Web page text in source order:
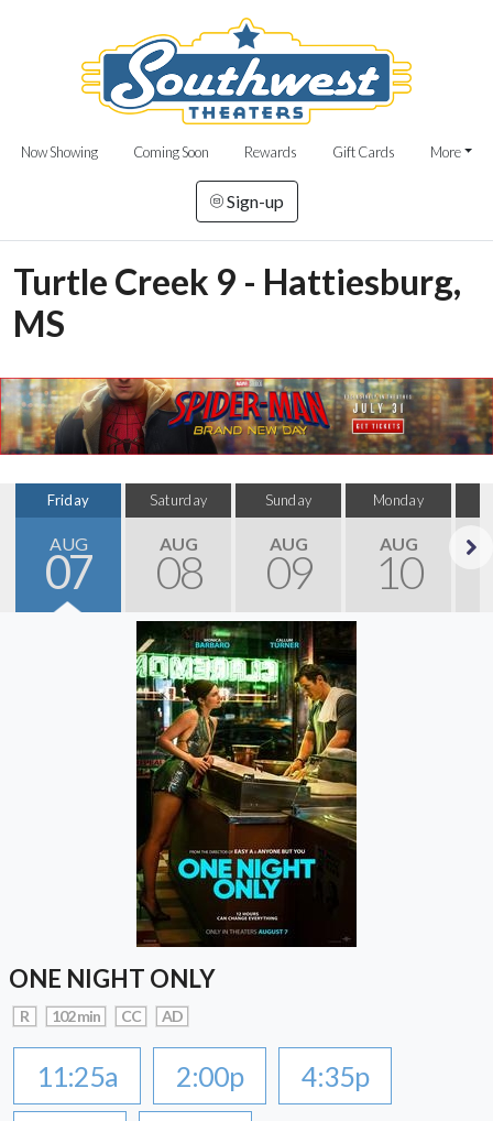
Now Showing Coming Soon Rewards Gift Cards More
Sign-up
Turtle Creek 9 - Hattiesburg,
MS
Friday
AUG
07
Saturday
AUG
08
Sunday
AUG
09
Monday
AUG
10
ONE NIGHT ONLY
R 102 min CC AD
11:25a 2:00p
4:35p